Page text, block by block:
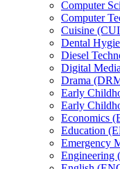
Computer
Computer
Cuisine
Dental
Diesel
Digital
Drama
Early
Early
Economics
Education
Emergency